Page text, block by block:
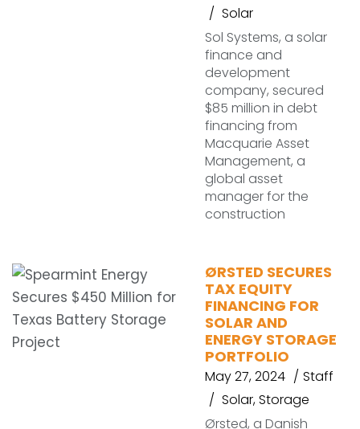
Solar
Sol Systems, a solar
finance and
development
company, secured
$85 million in debt
financing from
Macquarie Asset
Management, a
global asset
manager for the
construction
ØRSTED SECURES
TAX EQUITY
FINANCING FOR
SOLAR AND
ENERGY STORAGE
PORTFOLIO
May 27, 2024
Staff
Solar,Storage
Ørsted, a Danish